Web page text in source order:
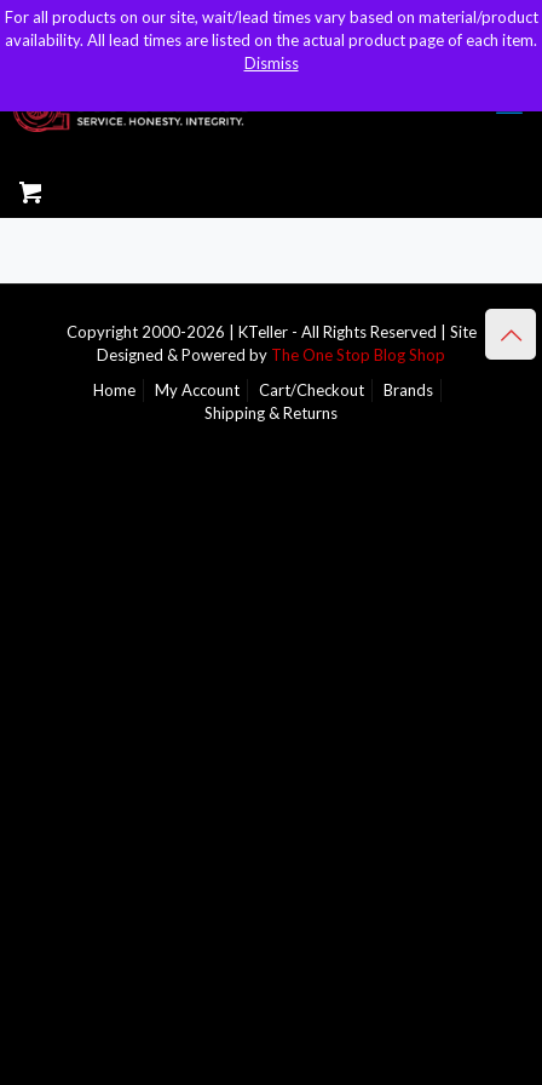
sales@kteller.com
Copyright 2000-2026 | KTeller - All Rights Reserved | Site
Designed & Powered by The One Stop Blog Shop
Home
My Account Cart/Checkout
Brands
Shipping & Returns
For all products on our site, wait/lead times vary based on material/product
availability. All lead times are listed on the actual product page of each item.
Dismiss
For all products on our site, wait/lead times vary based on material/product
availability. All lead times are listed on the actual product page of each item.
Dismiss